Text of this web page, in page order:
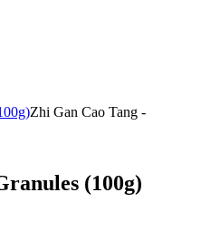
Zhi Gan Cao Tang -
(100g)